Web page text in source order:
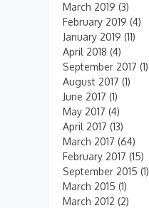
March 2019 (3)
February 2019 (4)
January 2019 (11)
April 2018 (4)
September 2017 (1)
August 2017 (1)
June 2017 (1)
May 2017 (4)
April 2017 (13)
March 2017 (64)
February 2017 (15)
September 2015 (1)
March 2015 (1)
March 2012 (2)